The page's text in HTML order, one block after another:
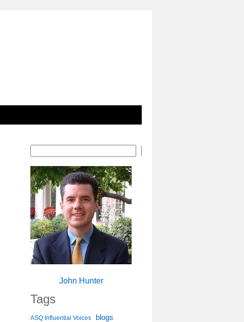
John Hunter
Tags
ASQ Influential Voices blogs